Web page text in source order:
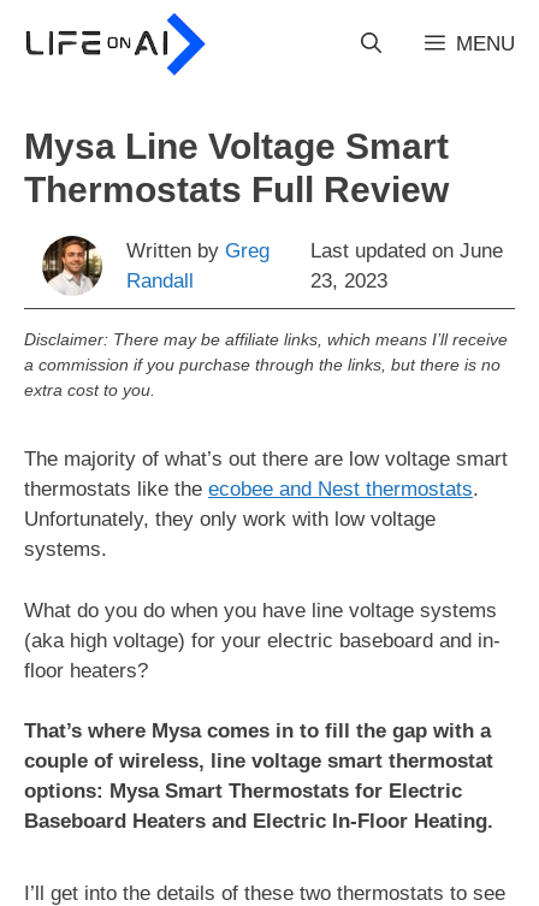
MENU
Mysa Line Voltage Smart
Thermostats Full Review
Written by Greg
Randall
Last updated onJune
23, 2023
Disclaimer: There may be affiliate links, which means I’ll receive
a commission if you purchase through the links, but there is no
extra cost to you.
The majority of what’s out there are low voltage smart
thermostats like the ecobee and Nest thermostats.
Unfortunately, they only work with low voltage
systems.
What do you do when you have line voltage systems
(aka high voltage) for your electric baseboard and in-
floor heaters?
That’s where Mysa comes in to fill the gap with a
couple of wireless, line voltage smart thermostat
options: Mysa Smart Thermostats for Electric
Baseboard Heaters and Electric In-Floor Heating.
I’ll get into the details of these two thermostats to see